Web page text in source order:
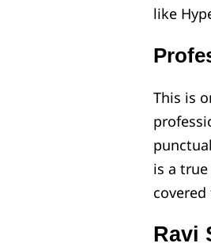
like
This is
is a
Ravi